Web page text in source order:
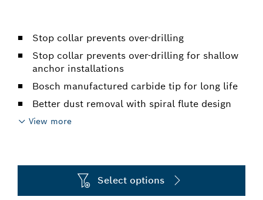
Stop collar prevents over-drilling
Stop collar prevents over-drilling for shallow
anchor installations
Bosch manufactured carbide tip for long life
Better dust removal with spiral flute design
View more
Select options